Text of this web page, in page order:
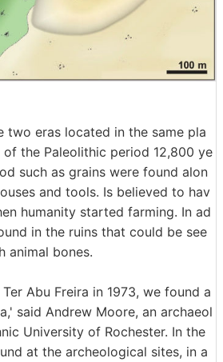
two eras located in the same pla
the Paleolithic period 12,800 ye
such as grains were found alon
and tools. Is believed to hav
humanity started farming. In ad
in the ruins that could be see
animal bones.
Abu Freira in 1973, we found a
said Andrew Moore, an archaeol
University of Rochester. In the
at the archeological sites, in a